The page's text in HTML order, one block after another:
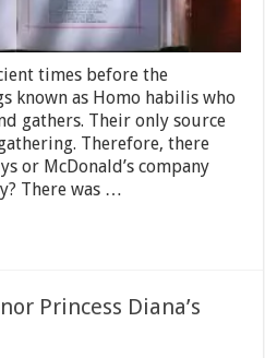
times before the
known as Homo habilis who
gathers. Their only source
Therefore, there
or McDonald’s company
There was …
Princess Diana’s